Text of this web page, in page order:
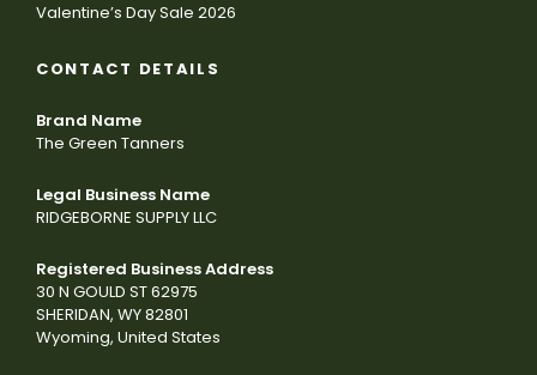
Valentine’s Day Sale 2026
CONTACT DETAILS
Brand Name
The Green Tanners
Legal Business Name
RIDGEBORNE SUPPLY LLC
Registered Business Address
30 N GOULD ST 62975
SHERIDAN, WY 82801
Wyoming, United States